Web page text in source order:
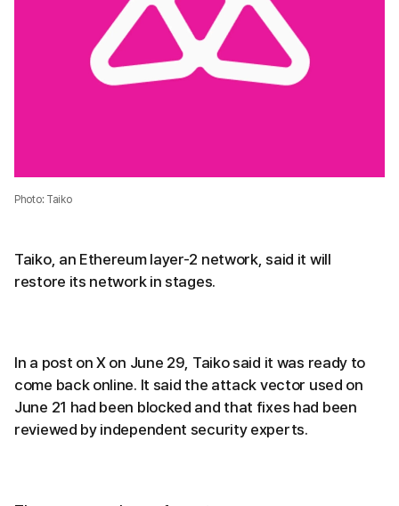
Photo: Taiko
Taiko, an Ethereum layer-2 network, said it will
restore its network in stages.
In a post on X on June 29, Taiko said it was ready to
come back online. It said the attack vector used on
June 21 had been blocked and that fixes had been
reviewed by independent security experts.